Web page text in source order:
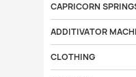
CAPRICORN
ADDITIVATOR
CLOTHING